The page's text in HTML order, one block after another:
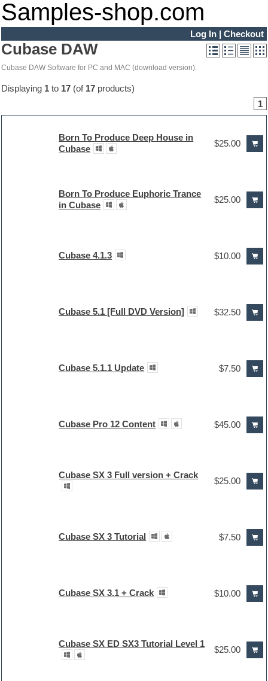
Samples-shop.com
Log In| Checkout
Cubase DAW
Cubase DAW Software for PC and MAC (download version).
Displaying 1 to 17 (of 17 products)
1
Born To Produce Deep House in
Cubase
$25.00
Born To Produce Euphoric Trance
in Cubase
$25.00
Cubase 4.1.3 $10.00
Cubase 5.1 [Full DVD Version] $32.50
Cubase 5.1.1 Update $7.50
Cubase Pro 12 Content $45.00
Cubase SX 3 Full version + Crack
$25.00
Cubase SX 3 Tutorial $7.50
Cubase SX 3.1 + Crack $10.00
Cubase SX ED SX3 Tutorial Level 1
$25.00